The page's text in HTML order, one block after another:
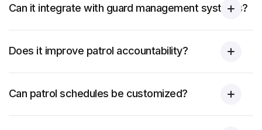
Can it integrate with guard management systems?
Does it improve patrol accountability?
Can patrol schedules be customized?